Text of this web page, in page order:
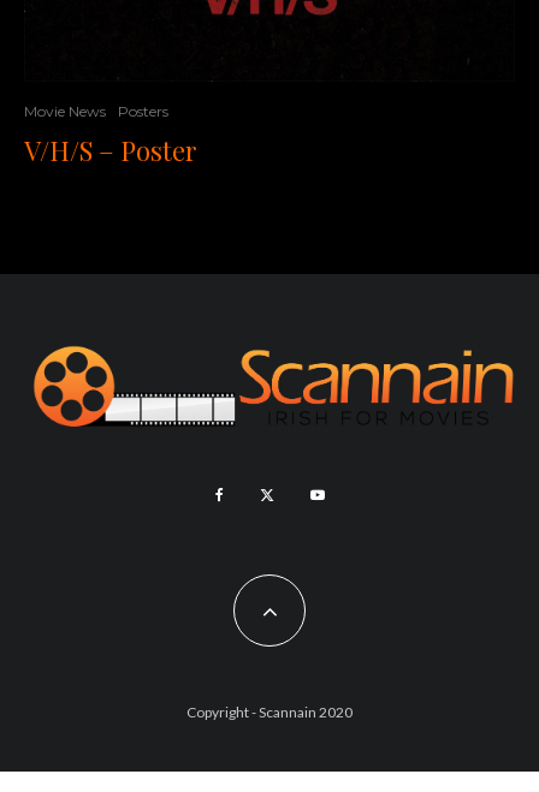
Movie News Posters
V/H/S – Poster
Copyright - Scannain 2020